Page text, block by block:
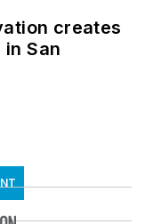
creates
San